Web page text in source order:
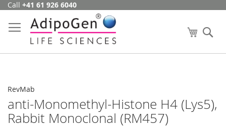
Skip
Content
Call +41 61 926 6040
My Cart
RevMab
anti-Monomethyl-Histone H4 (Lys5),
Rabbit Monoclonal (RM457)